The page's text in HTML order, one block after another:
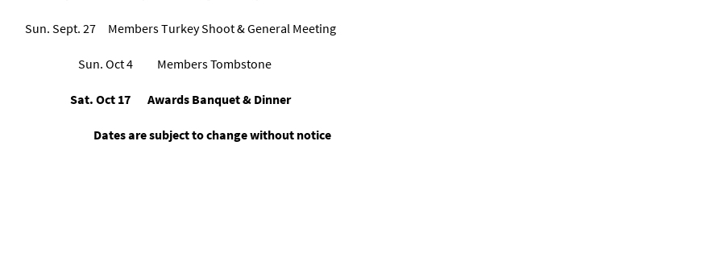
Sun. Sept. 27 Members Turkey Shoot & General Meeting
Sun. Oct 4 Members Tombstone
Sat. Oct 17 Awards Banquet & Dinner
Dates are subject to change without notice